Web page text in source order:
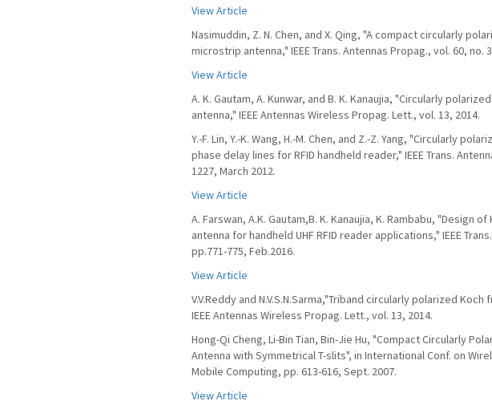
View Article
Nasimuddin, Z. N. Chen, and X. Qing, "A compact circularly
microstrip antenna," IEEE Trans. Antennas Propag., vol. 60, no.
View Article
A. K. Gautam, A. Kunwar, and B. K. Kanaujia, "Circularly
antenna," IEEE Antennas Wireless Propag. Lett., vol. 13, 2014.
Y.-F. Lin, Y.-K. Wang, H.-M. Chen, and Z.-Z. Yang, "Circularly
phase delay lines for RFID handheld reader," IEEE Trans.
1227, March 2012.
View Article
A. Farswan, A.K. Gautam,B. K. Kanaujia, K. Rambabu, "Design
antenna for handheld UHF RFID reader applications," IEEE
pp.771-775, Feb.2016.
View Article
V.V.Reddy and N.V.S.N.Sarma,"Triband circularly polarized
IEEE Antennas Wireless Propag. Lett., vol. 13, 2014.
Hong-Qi Cheng, Li-Bin Tian, Bin-Jie Hu, "Compact Circularly
Antenna with Symmetrical T-slits", in International Conf. on
Mobile Computing, pp. 613-616, Sept. 2007.
View Article